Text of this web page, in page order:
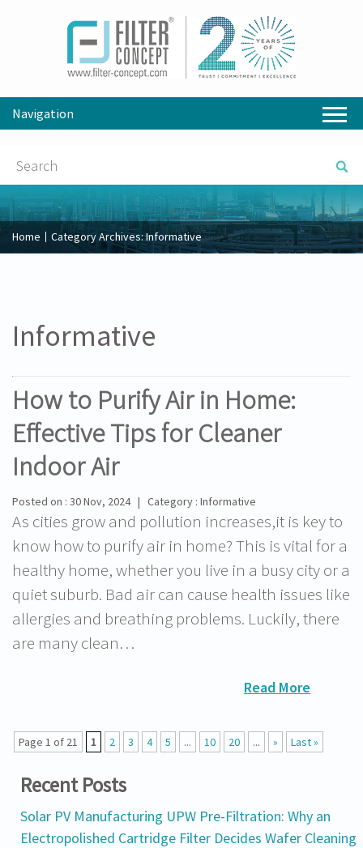
Navigation
Home Category Archives:Informative
Informative
How to Purify Air in Home:
Effective Tips for Cleaner
Indoor Air
Posted on : 30 Nov, 2024 | Category : Informative
As cities grow and pollution increases,it is key to
know how to purify air in home? This is vital for a
healthy home, whether you live in a busy city or a
quiet suburb. Bad air can cause health issues like
allergies and breathing problems. Luckily, there
are many clean…
Read More
Page 1 of 21 1 2 3 4 5 ... 10 20 ... » Last »
Recent Posts
Solar PV Manufacturing UPW Pre-Filtration: Why an
Electropolished Cartridge Filter Decides Wafer Cleaning